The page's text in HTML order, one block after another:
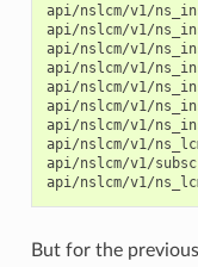
api/nslcm/v1/
api/nslcm/v1/
api/nslcm/v1/
api/nslcm/v1/
api/nslcm/v1/
api/nslcm/v1/
api/nslcm/v1/
api/nslcm/v1/
api/nslcm/v1/
But for the